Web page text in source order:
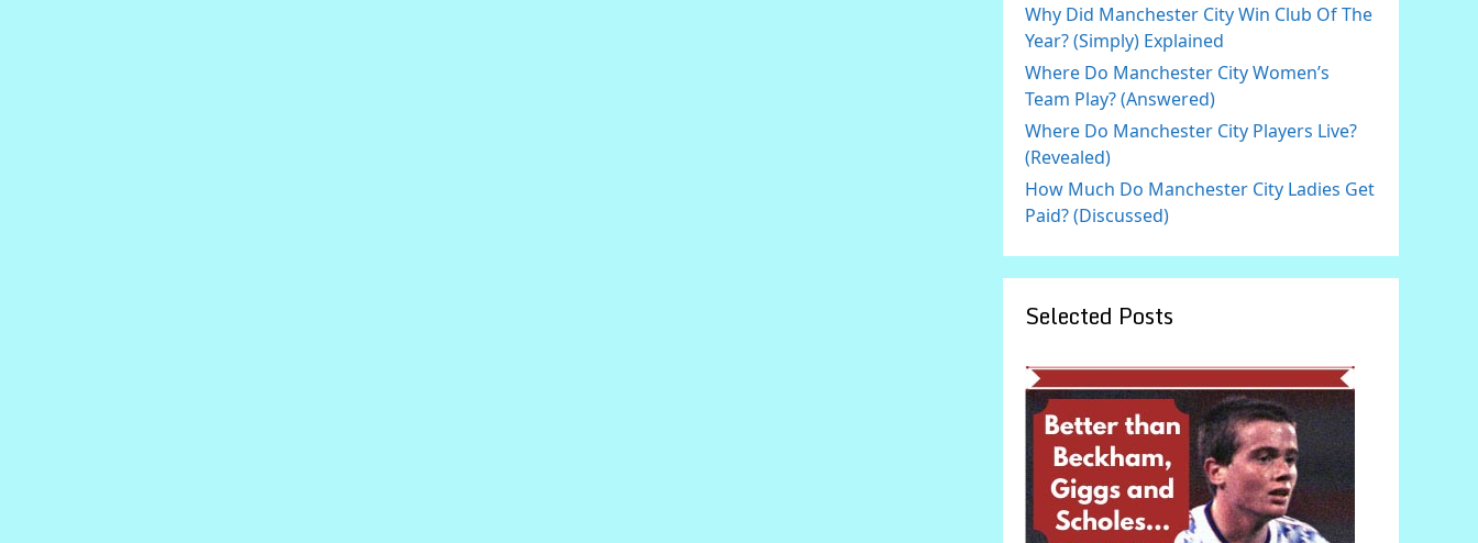
Why Did Manchester City Win Club Of The
Year? (Simply) Explained
Where Do Manchester City Women’s
Team Play? (Answered)
Where Do Manchester City Players Live?
(Revealed)
How Much Do Manchester City Ladies Get
Paid? (Discussed)
Selected Posts